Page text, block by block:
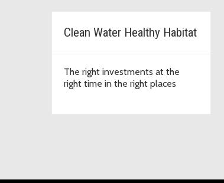
Clean Water Healthy Habitat
The right investments at the
right time in the right places